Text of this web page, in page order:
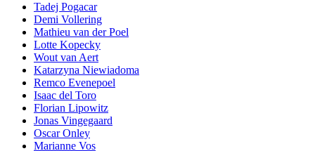
Tadej Pogacar
Demi Vollering
Mathieu van der Poel
Lotte Kopecky
Wout van Aert
Katarzyna Niewiadoma
Remco Evenepoel
Isaac del Toro
Florian Lipowitz
Jonas Vingegaard
Oscar Onley
Marianne Vos